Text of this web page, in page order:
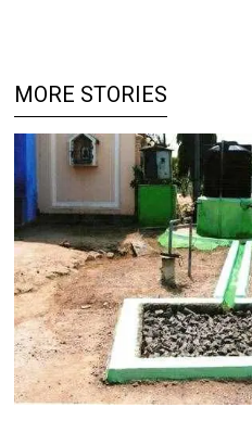
MORE STORIES